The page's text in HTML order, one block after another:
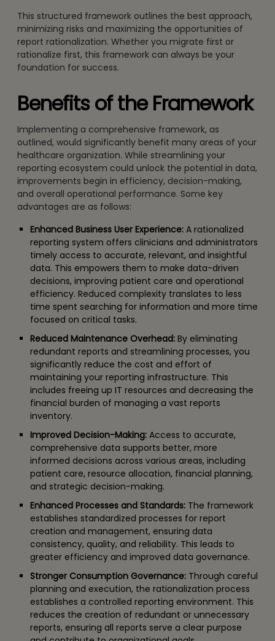
This structured framework outlines the best approach,
minimizing risks and maximizing the opportunities of
report rationalization. Whether you migrate first or
rationalize first, this framework can always be your
foundation for success.
Benefits of the Framework
Implementing a comprehensive framework, as
outlined, would significantly benefit many areas of your
healthcare organization. While streamlining your
reporting ecosystem could unlock the potential in data,
improvements begin in efficiency, decision-making,
and overall operational performance. Some key
advantages are as follows:
Enhanced Business User Experience:A rationalized
reporting system offers clinicians and administrators
timely access to accurate, relevant, and insightful
data. This empowers them to make data-driven
decisions, improving patient care and operational
efficiency. Reduced complexity translates to less
time spent searching for information and more time
focused on critical tasks.
Reduced Maintenance Overhead:By eliminating
redundant reports and streamlining processes, you
significantly reduce the cost and effort of
maintaining your reporting infrastructure. This
includes freeing up IT resources and decreasing the
financial burden of managing a vast reports
inventory.
Improved Decision-Making:Access to accurate,
comprehensive data supports better, more
informed decisions across various areas, including
patient care, resource allocation, financial planning,
and strategic decision-making.
Enhanced Processes and Standards:The framework
establishes standardized processes for report
creation and management, ensuring data
consistency, quality, and reliability. This leads to
greater efficiency and improved data governance.
Stronger Consumption Governance:Through careful
planning and execution, the rationalization process
establishes a controlled reporting environment. This
reduces the creation of redundant or unnecessary
reports, ensuring all reports serve a clear purpose